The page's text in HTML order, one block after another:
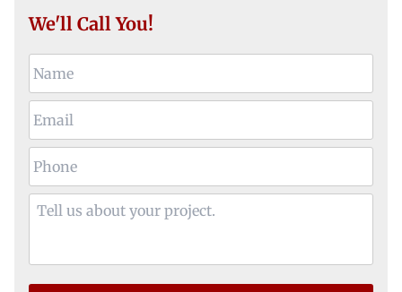
We'll Call You!